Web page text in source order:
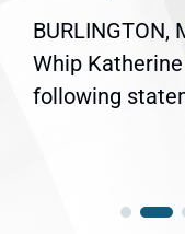
Whip
following